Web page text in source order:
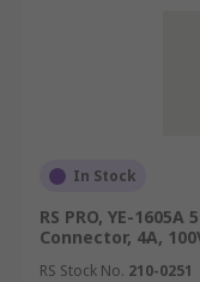
In Stock
RS PRO, YE-
Connector, 4A,
RS Stock No. 210-0251